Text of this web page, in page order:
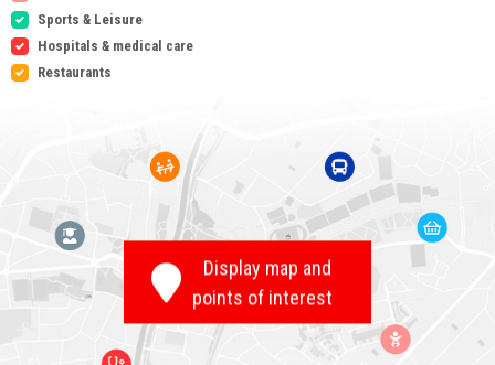
Sports & Leisure
Hospitals & medical care
Restaurants
Display map and
points of interest